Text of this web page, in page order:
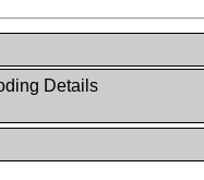
Details